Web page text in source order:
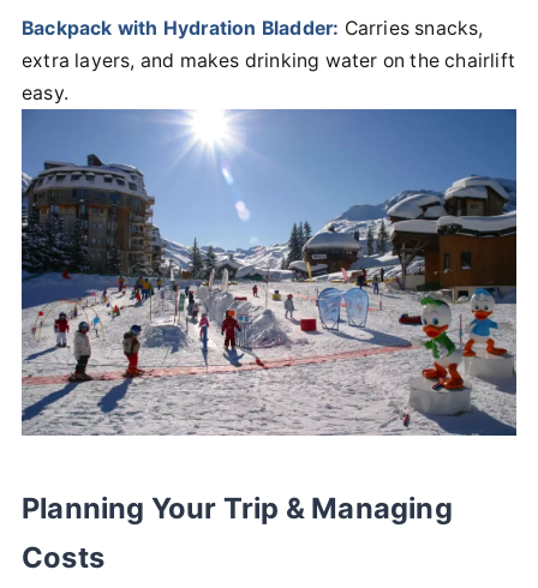
Backpack with Hydration Bladder: Carries snacks,
extra layers, and makes drinking water on the chairlift
easy.
Planning Your Trip & Managing
Costs